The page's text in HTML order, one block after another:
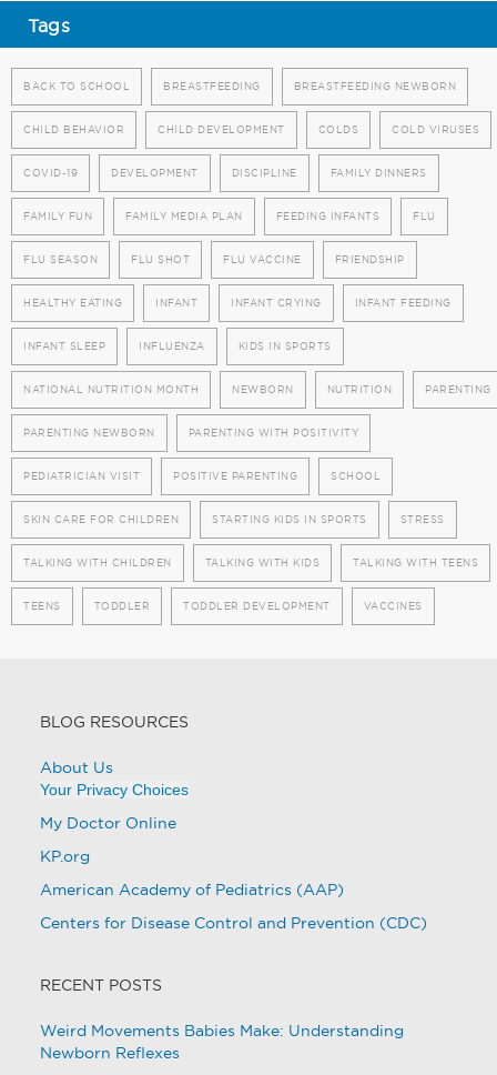
Tags
BACK TO SCHOOL BREASTFEEDING BREASTFEEDING NEWBORN
CHILD BEHAVIOR CHILD DEVELOPMENT COLDS COLD VIRUSES
COVID-19 DEVELOPMENT DISCIPLINE FAMILY DINNERS
FAMILY FUN FAMILY MEDIA PLAN FEEDING INFANTS FLU
FLU SEASON FLU SHOT FLU VACCINE FRIENDSHIP
HEALTHY EATING INFANT INFANT CRYING INFANT FEEDING
INFANT SLEEP INFLUENZA KIDS IN SPORTS
NATIONAL NUTRITION MONTH NEWBORN NUTRITION PARENTING
PARENTING NEWBORN PARENTING WITH POSITIVITY
PEDIATRICIAN VISIT POSITIVE PARENTING SCHOOL
SKIN CARE FOR CHILDREN STARTING KIDS IN SPORTS STRESS
TALKING WITH CHILDREN TALKING WITH KIDS TALKING WITH TEENS
TEENS TODDLER TODDLER DEVELOPMENT VACCINES
BLOG RESOURCES
About Us
Your Privacy Choices
My Doctor Online
KP.org
American Academy of Pediatrics (AAP)
Centers for Disease Control and Prevention (CDC)
RECENT POSTS
Weird Movements Babies Make: Understanding
Newborn Reflexes